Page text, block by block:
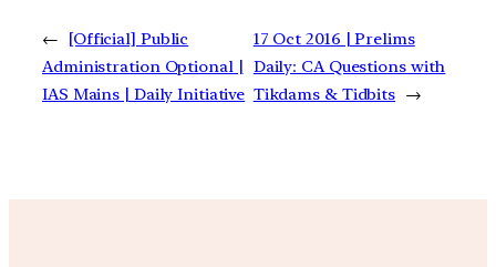
←
[Official] Public
Administration Optional |
IAS Mains | Daily Initiative
17 Oct 2016 | Prelims
Daily: CA Questions with
Tikdams & Tidbits →